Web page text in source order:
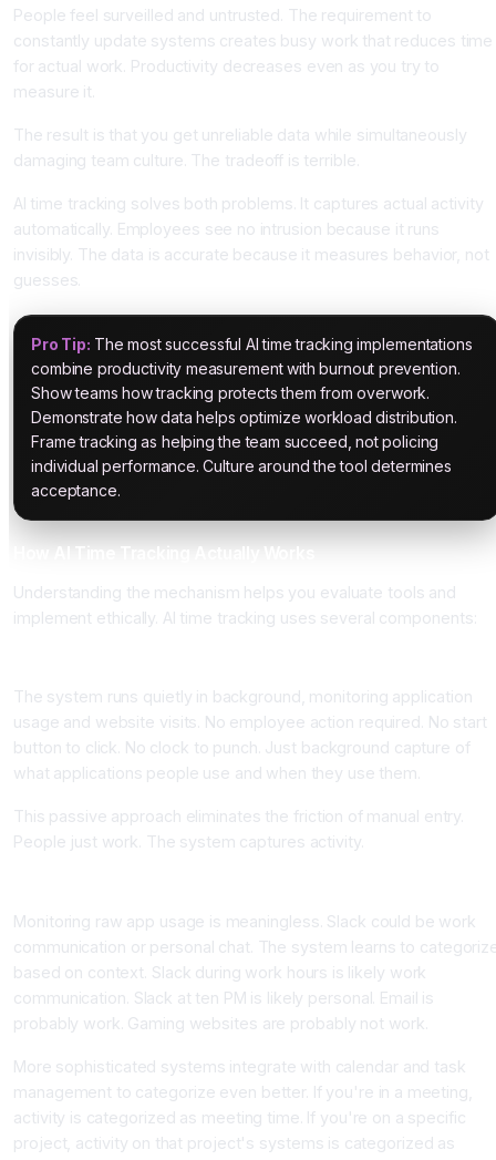
People feel surveilled and untrusted. The requirement to
constantly update systems creates busy work that reduces time
for actual work. Productivity decreases even as you try to
measure it.
The result is that you get unreliable data while simultaneously
damaging team culture. The tradeoff is terrible.
AI time tracking solves both problems. It captures actual activity
automatically. Employees see no intrusion because it runs
invisibly. The data is accurate because it measures behavior, not
guesses.
Pro Tip: The most successful AI time tracking implementations
combine productivity measurement with burnout prevention.
Show teams how tracking protects them from overwork.
Demonstrate how data helps optimize workload distribution.
Frame tracking as helping the team succeed, not policing
individual performance. Culture around the tool determines
acceptance.
Understanding the mechanism helps you evaluate tools and
implement ethically. AI time tracking uses several components:
The system runs quietly in background, monitoring application
usage and website visits. No employee action required. No start
button to click. No clock to punch. Just background capture of
what applications people use and when they use them.
This passive approach eliminates the friction of manual entry.
People just work. The system captures activity.
Monitoring raw app usage is meaningless. Slack could be work
communication or personal chat. The system learns to
based on context. Slack during work hours is likely work
communication. Slack at ten PM is likely personal. Email is
probably work. Gaming websites are probably not work.
More sophisticated systems integrate with calendar and task
management to categorize even better. If you're in a meeting,
activity is categorized as meeting time. If you're on a specific
project, activity on that project's systems is categorized as